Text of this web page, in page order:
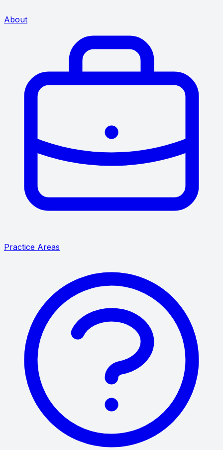
About
Practice Areas